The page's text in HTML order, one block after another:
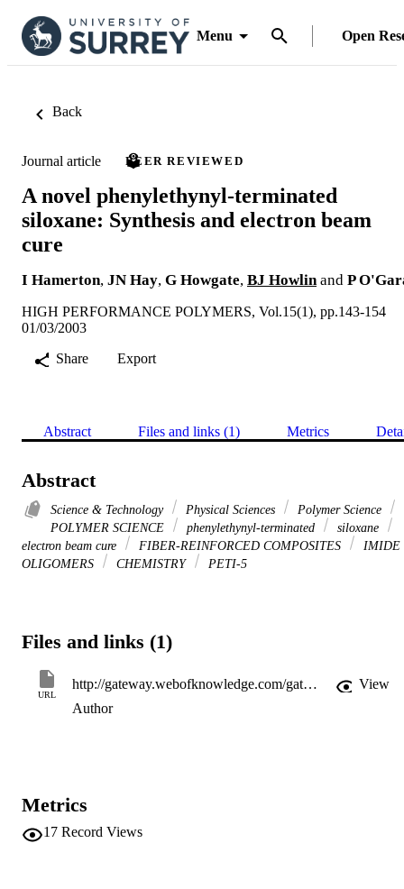
Menu Open
Back
Journal article PEER REVIEWED
A novel phenylethynyl-terminated
siloxane: Synthesis and electron beam
cure
I Hamerton, JN Hay, G Howgate, BJ Howlin and P
HIGH PERFORMANCE POLYMERS, Vol.15(1), pp.143-154
01/03/2003
Share
Export
Abstract Files and links (1) Metrics
Abstract
Science & Technology Physical Sciences
Polymer Science
POLYMER SCIENCE
phenylethynyl-terminated
siloxane
electron beam cure
FIBER-REINFORCED COMPOSITES
IMIDE
OLIGOMERS
CHEMISTRY PETI-5
Files and links (1)
URL
http://gateway.webofknowledge.com/gateway/Gateway.cgi?GWVersion=2&SrcApp=PARTNER_APP&SrcAuth=LinksAMR&KeyUT=WOS:000182658600008&DestLinkType=FullRecord&DestApp=ALL_WOS&UsrCustomerID=11d2a86992e85fb529977dad66a846d5
View
Author
Metrics
17 Record Views